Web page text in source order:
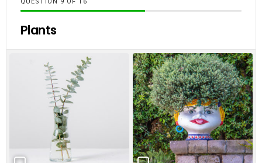
QUESTION OF 16
Plants